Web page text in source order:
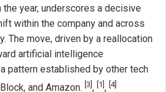
year, underscores a decisive
within the company and across
The move, driven by a reallocation
artificial intelligence
pattern established by other tech
and Amazon. [3] , [1] , [4]